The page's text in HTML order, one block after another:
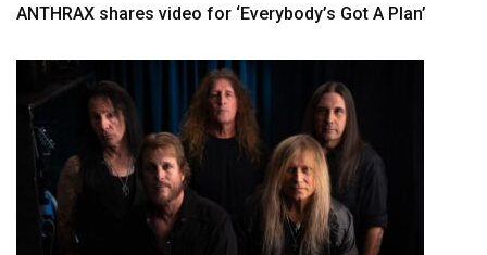
ANTHRAX shares video for ‘Everybody’s Got A Plan’